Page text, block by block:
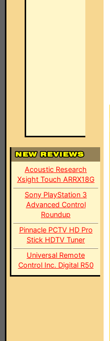
Acoustic Research
Xsight Touch ARRX18G
Sony PlayStation 3
Advanced Control
Roundup
Pinnacle PCTV HD Pro
Stick HDTV Tuner
Universal Remote
Control Inc. Digital R50